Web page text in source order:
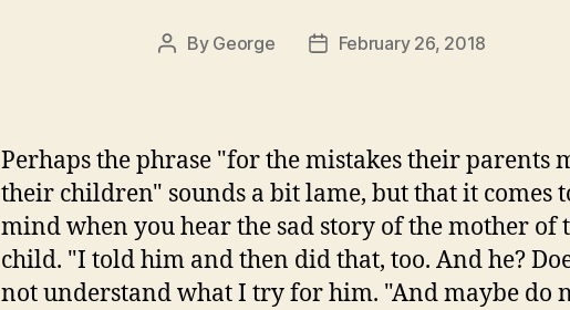
Post
By George
PostFebruary 26, 2018
Perhaps the phrase "for the mistakes their parents
their children" sounds a bit lame, but that it comes
mind when you hear the sad story of the mother of
child. "I told him and then did that, too. And he?
not understand what I try for him. "And maybe do